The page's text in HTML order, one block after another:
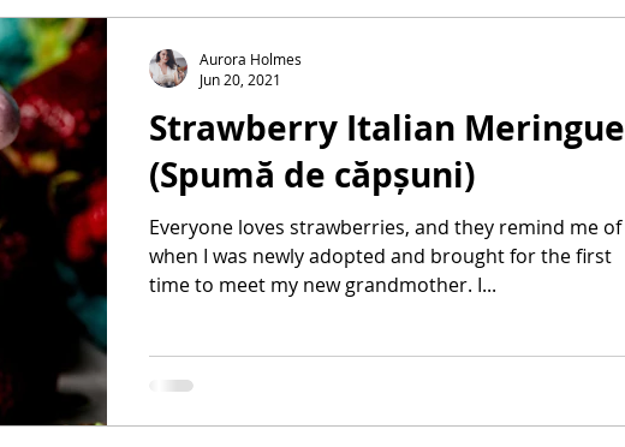
Strawberry Italian Meringue
(Spumă de căpșuni)
Everyone loves strawberries, and they remind me of
when I was newly adopted and brought for the first
time to meet my new grandmother. I...
Aurora Holmes
Jun 20, 2021